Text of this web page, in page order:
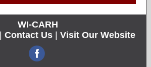
WI-CARH
Contact Us Visit Our Website